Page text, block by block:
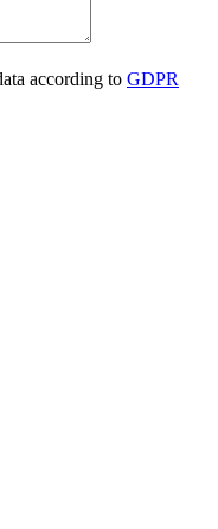
according to GDPR